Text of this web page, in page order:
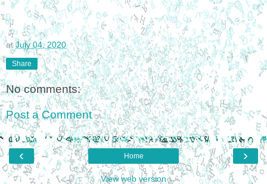
atJuly 04, 2020
Share
No comments:
Post a Comment
‹ ›
Home
View web version